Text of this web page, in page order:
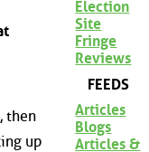
then
up
Election
Site
Fringe
Reviews
FEEDS
Articles
Blogs
Articles &